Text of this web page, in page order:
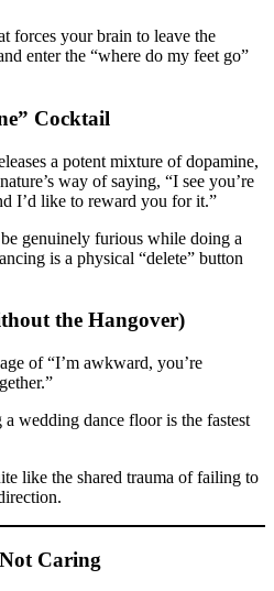
forces your brain to leave the
enter the “where do my feet go”
Cocktail
a potent mixture of dopamine,
way of saying, “I see you’re
I’d like to reward you for it.”
genuinely furious while doing a
is a physical “delete” button
the Hangover)
of “I’m awkward, you’re
wedding dance floor is the fastest
like the shared trauma of failing to
Caring